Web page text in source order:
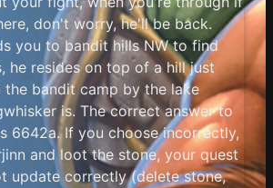
don't worry, he'll be back.
you to bandit hills NW to find
he resides on top of a hill just
bandit camp by the lake
is. The correct answer to
6642a. If you choose incorrectly,
and loot the stone, your quest
update correctly (delete stone,